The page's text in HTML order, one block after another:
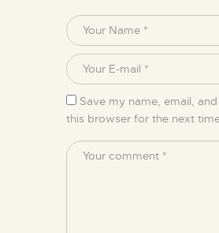
Save my name, email,
this browser for the next